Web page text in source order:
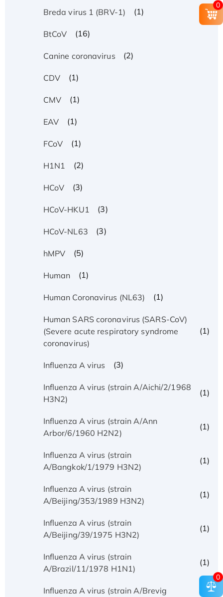
Breda virus 1 (BRV-1) (1)
BtCoV (16)
Canine coronavirus (2)
CDV (1)
CMV (1)
EAV (1)
FCoV (1)
H1N1 (2)
HCoV (3)
HCoV-HKU1 (3)
HCoV-NL63 (3)
hMPV (5)
Human (1)
Human Coronavirus (NL63) (1)
Human SARS coronavirus (SARS-CoV)
(Severe acute respiratory syndrome
coronavirus)
(1)
Influenza A virus (3)
Influenza A virus (strain A/Aichi/2/1968
H3N2)
(1)
Influenza A virus (strain A/Ann
Arbor/6/1960 H2N2)
(1)
Influenza A virus (strain
A/Bangkok/1/1979 H3N2)
(1)
Influenza A virus (strain
A/Beijing/353/1989 H3N2)
(1)
Influenza A virus (strain
A/Beijing/39/1975 H3N2)
(1)
Influenza A virus (strain
A/Brazil/11/1978 H1N1)
(1)
Influenza A virus (strain A/Brevig
0
0